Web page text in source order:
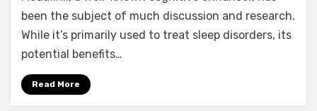
Modafinil
Daily?
7
been the subject of much discussion and research.
While it’s primarily used to treat sleep disorders, its
potential benefits…
Read More